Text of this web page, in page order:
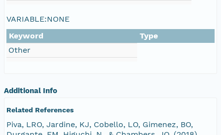
VARIABLE:NONE
Keyword
Type
Other
Additional Info
Related References
Piva, LRO, Jardine, KJ, Cobello, LO, Gimenez, BO,